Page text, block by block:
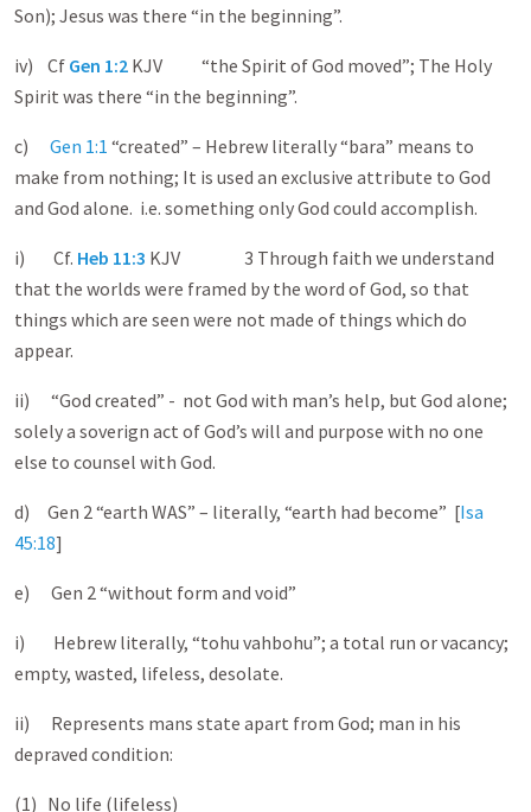
Son); Jesus was there “in the beginning”.
iv) Cf Gen 1:2 KJV “the Spirit of God moved”; The Holy
Spirit was there “in the beginning”.
c) Gen 1:1 “created” – Hebrew literally “bara” means to
make from nothing; It is used an exclusive attribute to God
and God alone. i.e. something only God could accomplish.
i) Cf. Heb 11:3 KJV 3 Through faith we understand
that the worlds were framed by the word of God, so that
things which are seen were not made of things which do
appear.
ii) “God created” - not God with man’s help, but God alone;
solely a soverign act of God’s will and purpose with no one
else to counsel with God.
d) Gen 2“earth WAS” – literally, “earth had become” [Isa
45:18]
e) Gen 2“without form and void”
i) Hebrew literally, “tohu vahbohu”; a total run or vacancy;
empty, wasted, lifeless, desolate.
ii) Represents mans state apart from God; man in his
depraved condition:
(1) No life (lifeless)